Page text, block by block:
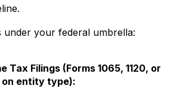
under your federal umbrella:
Tax Filings (Forms 1065, 1120, or
on entity type):